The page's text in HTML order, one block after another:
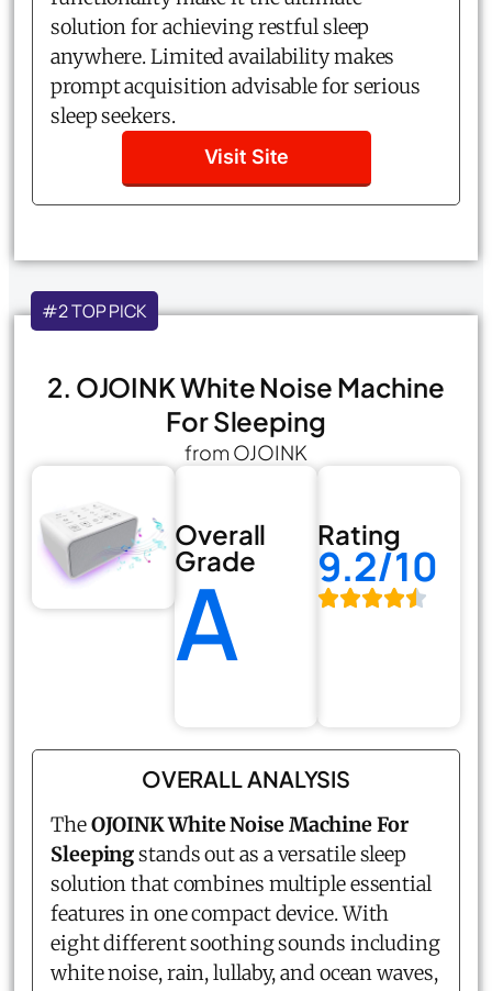
solution for achieving restful sleep
anywhere. Limited availability makes
prompt acquisition advisable for serious
sleep seekers.
Visit Site
#2 TOP PICK
2. OJOINK White Noise Machine
For Sleeping
from OJOINK
Overall
Grade
A
Rating
9.2/10
OVERALL ANALYSIS
TheOJOINK White Noise Machine For
Sleepingstands out as a versatile sleep
solution that combines multiple essential
features in one compact device. With
eight different soothing sounds including
white noise, rain, lullaby, and ocean waves,